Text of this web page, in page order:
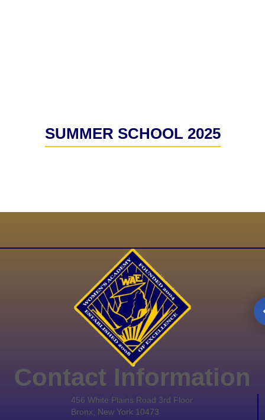
SUMMER SCHOOL 2025
Contact Information
456 White Plains Road 3rd Floor
Bronx, New York 10473